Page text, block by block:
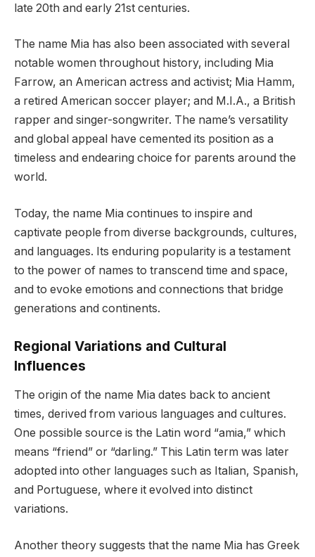
late 20th and early 21st centuries.
The name Mia has also been associated with several
notable women throughout history, including Mia
Farrow, an American actress and activist; Mia Hamm,
a retired American soccer player; and M.I.A., a British
rapper and singer-songwriter. The name’s versatility
and global appeal have cemented its position as a
timeless and endearing choice for parents around the
world.
Today, the name Mia continues to inspire and
captivate people from diverse backgrounds, cultures,
and languages. Its enduring popularity is a testament
to the power of names to transcend time and space,
and to evoke emotions and connections that bridge
generations and continents.
Regional Variations and Cultural
Influences
The origin of the name Mia dates back to ancient
times, derived from various languages and cultures.
One possible source is the Latin word “amia,” which
means “friend” or “darling.” This Latin term was later
adopted into other languages such as Italian, Spanish,
and Portuguese, where it evolved into distinct
variations.
Another theory suggests that the name Mia has Greek